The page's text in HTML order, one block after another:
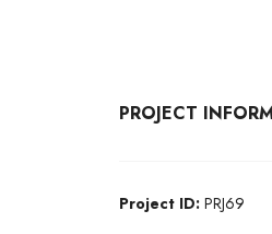
PROJECT
Project ID: PRJ69